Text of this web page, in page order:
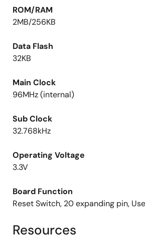
ROM/RAM
2MB/256KB
Data Flash
32KB
Main Clock
96MHz (internal)
Sub Clock
32.768kHz
Operating Voltage
3.3V
Board Function
Reset Switch, 20 expanding pin,
Resources